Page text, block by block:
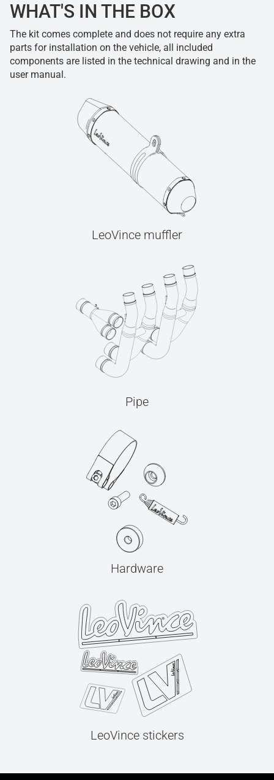
WHAT'S IN THE BOX
The kit comes complete and does not require any extra
parts for installation on the vehicle, all included
components are listed in the technical drawing and in the
user manual.
LeoVince muffler
Pipe
Hardware
LeoVince stickers